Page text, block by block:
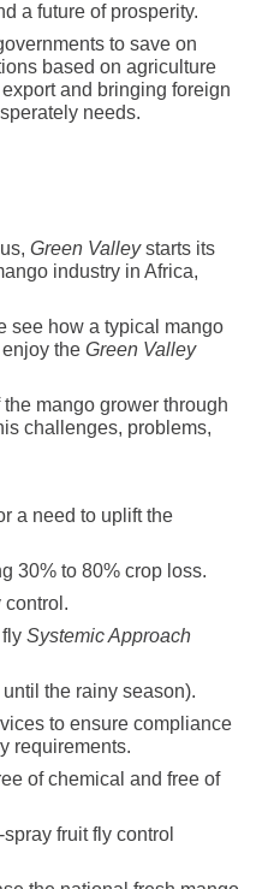
a future of prosperity.
to save on
based on agriculture
and bringing foreign
needs.
Green Valleystarts its
industry in Africa,
see how a typical mango
the Green Valley
mango grower through
challenges, problems,
a need to uplift the
30% to 80% crop loss.
.
Systemic Approach
the rainy season).
to ensure compliance
requirements.
of chemical and free of
fruit fly control